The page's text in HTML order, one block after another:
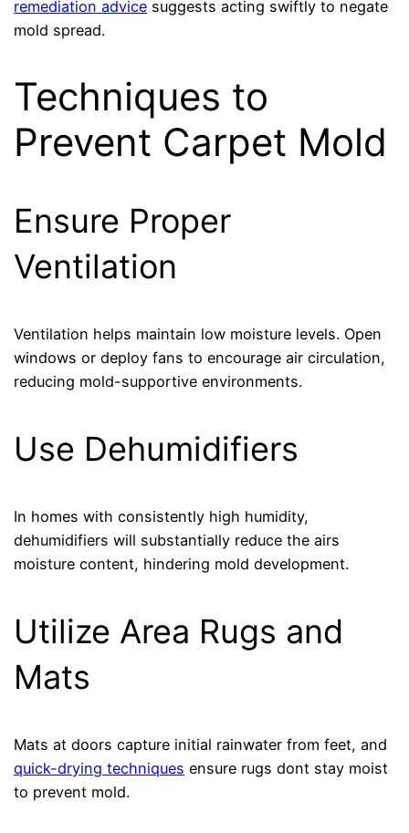
remediation advice suggests acting swiftly to negate
mold spread.
Techniques to
Prevent Carpet Mold
Ensure Proper
Ventilation
Ventilation helps maintain low moisture levels. Open
windows or deploy fans to encourage air circulation,
reducing mold-supportive environments.
Use Dehumidifiers
In homes with consistently high humidity,
dehumidifiers will substantially reduce the airs
moisture content, hindering mold development.
Utilize Area Rugs and
Mats
Mats at doors capture initial rainwater from feet, and
quick-drying techniques ensure rugs dont stay moist
to prevent mold.